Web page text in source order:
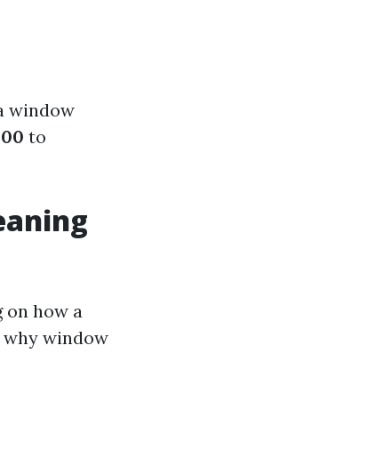
window
to
how a
why window